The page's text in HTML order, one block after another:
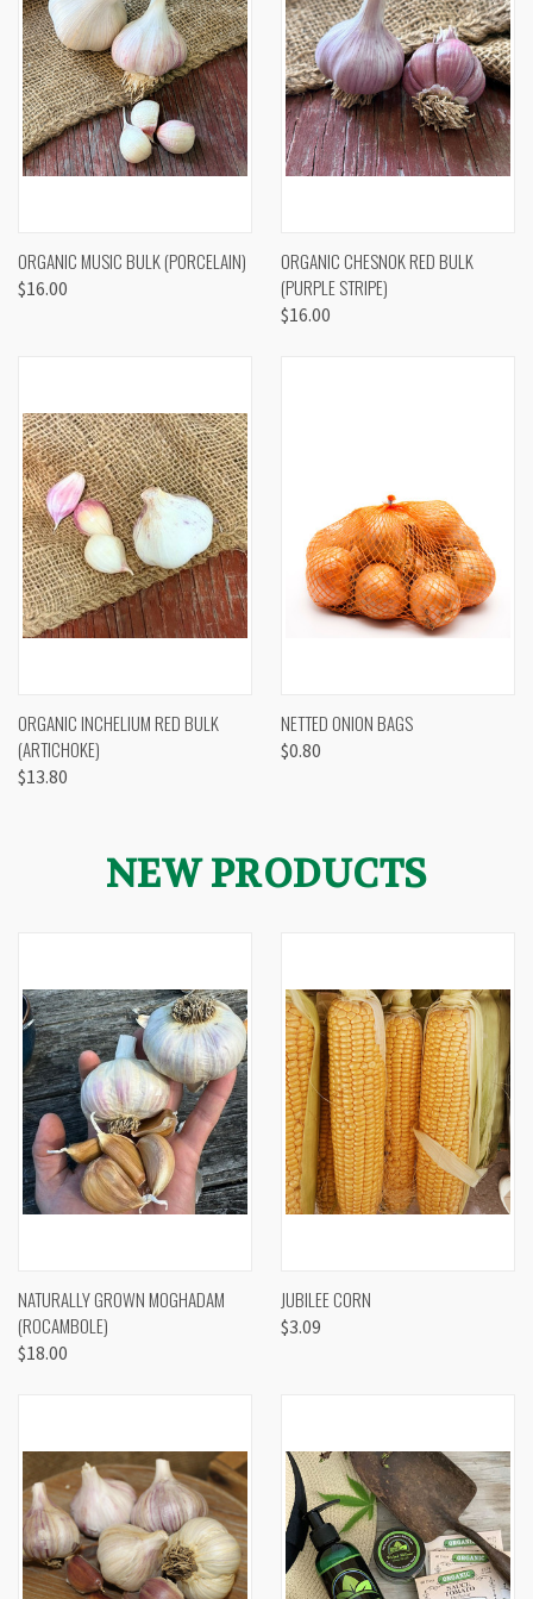
ORGANIC MUSIC BULK (PORCELAIN)
$16.00
ORGANIC CHESNOK RED BULK
(PURPLE STRIPE)
$16.00
ORGANIC INCHELIUM RED BULK
(ARTICHOKE)
$13.80
NETTED ONION BAGS
$0.80
NEW PRODUCTS
NATURALLY GROWN MOGHADAM
(ROCAMBOLE)
$18.00
JUBILEE CORN
$3.09